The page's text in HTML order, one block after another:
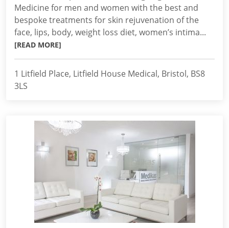
Medicine for men and women with the best and
bespoke treatments for skin rejuvenation of the
face, lips, body, weight loss diet, women’s intima...
[READ MORE]
1 Litfield Place, Litfield House Medical, Bristol, BS8
3LS